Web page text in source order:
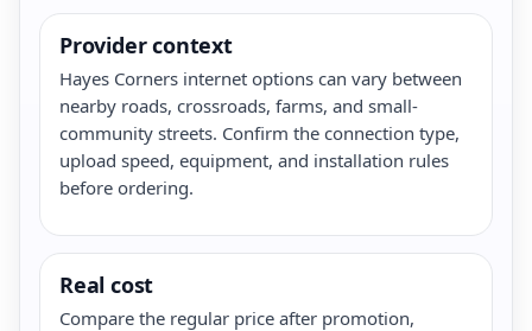
Provider context
Hayes Corners internet options can vary between
nearby roads, crossroads, farms, and small-
community streets. Confirm the connection type,
upload speed, equipment, and installation rules
before ordering.
Real cost
Compare the regular price after promotion,